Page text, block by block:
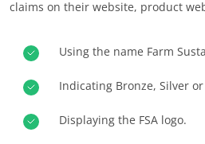
OUR CSR COMMITMENTS
Act through our services
Commit to our environment
Türkiye (Turkish)
claims on their website, product
Using the name Farm
Indicating Bronze, Silver
Displaying the FSA logo.